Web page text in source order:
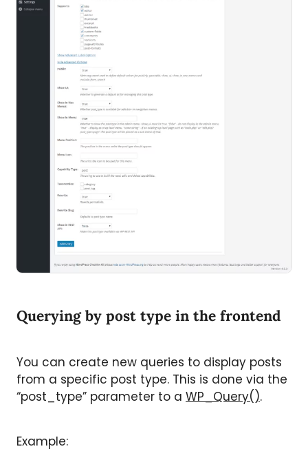
Querying by post type in the frontend
You can create new queries to display posts
from a specific post type. This is done via the
“post_type” parameter to a WP_Query().
Example: